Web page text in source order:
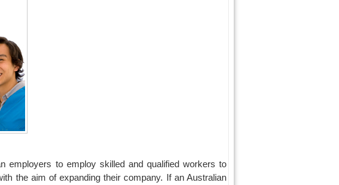
employers to employ skilled and qualified workers to
the aim of expanding their company. If an Australian